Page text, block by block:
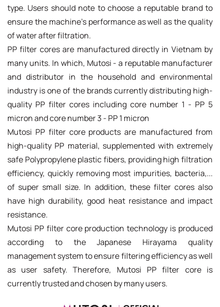
type. Users should note to choose a reputable brand to
ensure the machine's performance as well as the quality
of water after filtration.
PP filter cores are manufactured directly in Vietnam by
many units. In which, Mutosi - a reputable manufacturer
and distributor in the household and environmental
industry is one of the brands currently distributing high-
quality PP filter cores including core number 1 - PP 5
micron and core number 3 - PP 1 micron
Mutosi PP filter core products are manufactured from
high-quality PP material, supplemented with extremely
safe Polypropylene plastic fibers, providing high filtration
efficiency, quickly removing most impurities, bacteria,...
of super small size. In addition, these filter cores also
have high durability, good heat resistance and impact
resistance.
Mutosi PP filter core production technology is produced
according to the Japanese Hirayama quality
management system to ensure filtering efficiency as well
as user safety. Therefore, Mutosi PP filter core is
currently trusted and chosen by many users.